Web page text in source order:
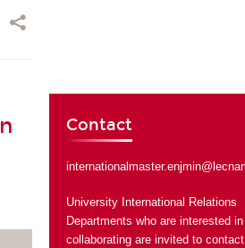
Contact
University International Relations
Departments who are interested in
collaborating are invited to